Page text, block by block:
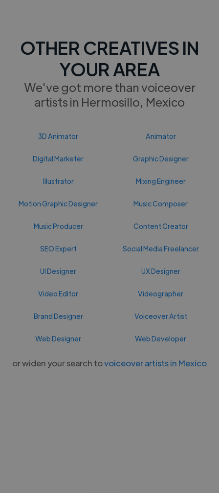
OTHER CREATIVES IN
YOUR AREA
We've got more than voiceover
artists in Hermosillo, Mexico
3D Animator Animator
Digital Marketer Graphic Designer
Illustrator Mixing Engineer
Motion Graphic Designer Music Composer
Music Producer Content Creator
SEO Expert Social Media Freelancer
UI Designer UX Designer
Video Editor Videographer
Brand Designer Voiceover Artist
Web Designer Web Developer
or widen your search tovoiceover artists in Mexico